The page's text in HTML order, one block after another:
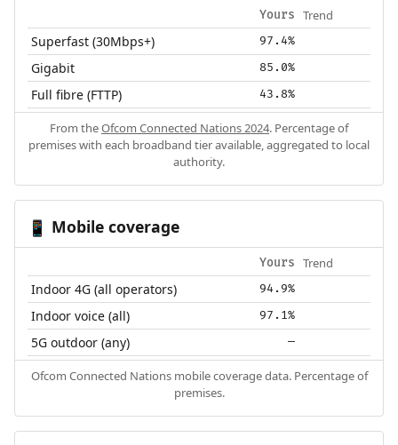
Yours Trend
Superfast (30Mbps+) 97.4%
Gigabit 85.0%
Full fibre (FTTP) 43.8%
From theOfcom Connected Nations 2024. Percentage of
premises with each broadband tier available, aggregated to local
authority.
📱 Mobile coverage
Yours Trend
Indoor 4G (all operators) 94.9%
Indoor voice (all) 97.1%
5G outdoor (any) —
Ofcom Connected Nations mobile coverage data. Percentage of
premises.